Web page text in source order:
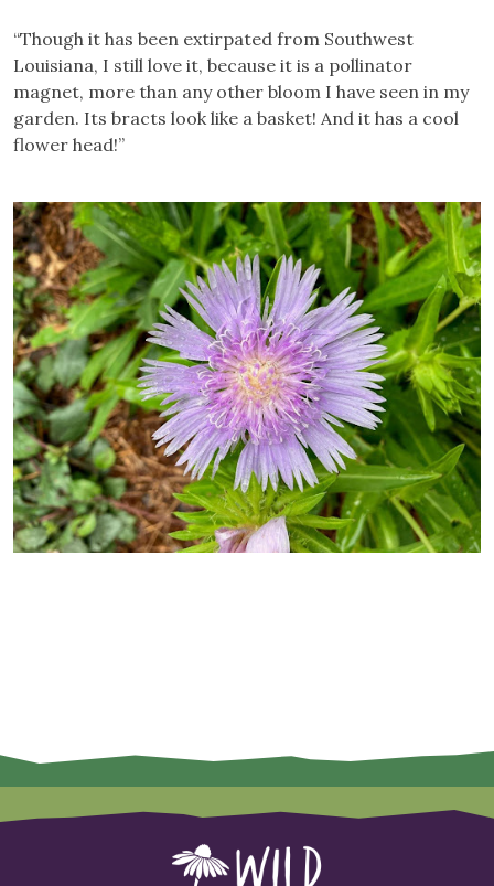
“Though it has been extirpated from Southwest
Louisiana, I still love it, because it is a pollinator
magnet, more than any other bloom I have seen in my
garden. Its bracts look like a basket! And it has a cool
flower head!”